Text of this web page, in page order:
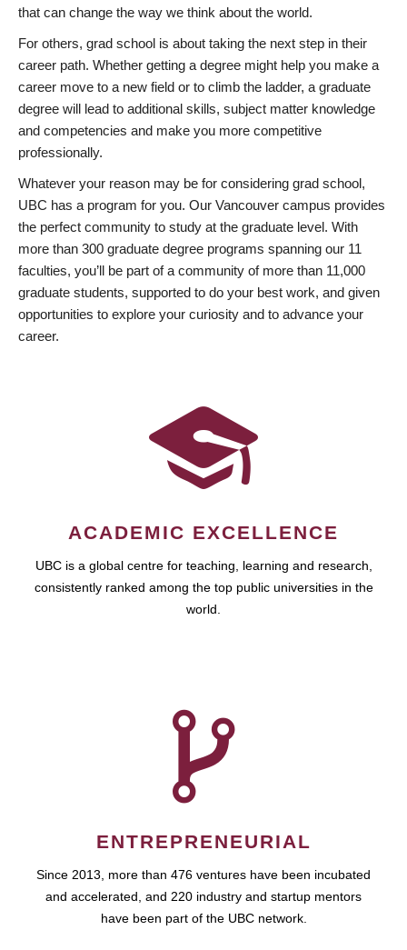
that can change the way we think about the world.
For others, grad school is about taking the next step in their
career path. Whether getting a degree might help you make a
career move to a new field or to climb the ladder, a graduate
degree will lead to additional skills, subject matter knowledge
and competencies and make you more competitive
professionally.
Whatever your reason may be for considering grad school,
UBC has a program for you. Our Vancouver campus provides
the perfect community to study at the graduate level. With
more than 300 graduate degree programs spanning our 11
faculties, you’ll be part of a community of more than 11,000
graduate students, supported to do your best work, and given
opportunities to explore your curiosity and to advance your
career.
ACADEMIC EXCELLENCE
UBC is a global centre for teaching, learning and research,
consistently ranked among the top public universities in the
world.
ENTREPRENEURIAL
Since 2013, more than 476 ventures have been incubated
and accelerated, and 220 industry and startup mentors
have been part of the UBC network.